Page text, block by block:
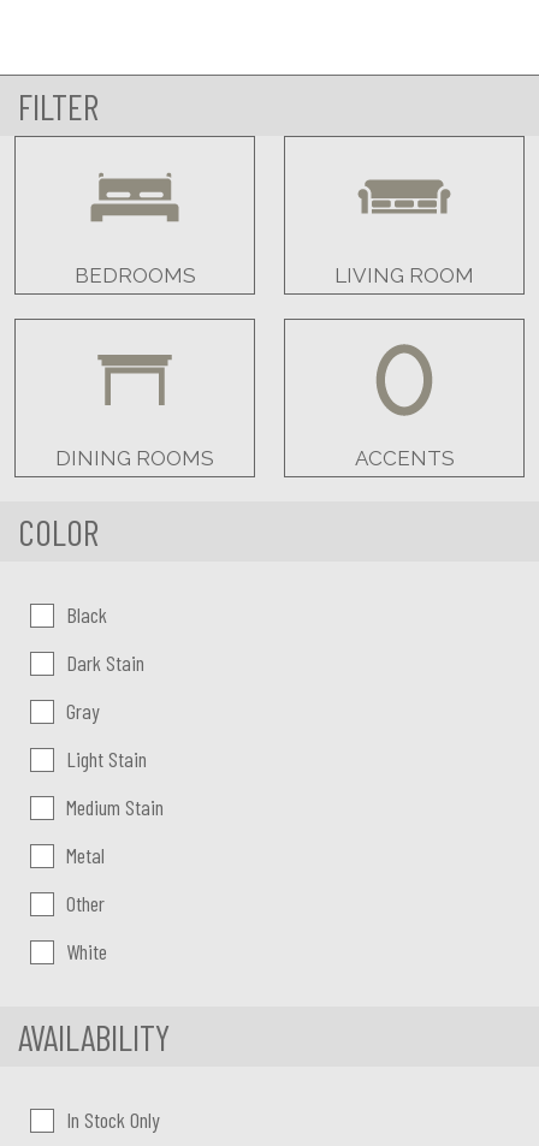
FILTER
BEDROOMS LIVING ROOM
DINING ROOMS ACCENTS
COLOR
Color:Black
Dark Stain
Gray
Light Stain
Medium Stain
Metal
Other
White
AVAILABILITY
In Stock Only